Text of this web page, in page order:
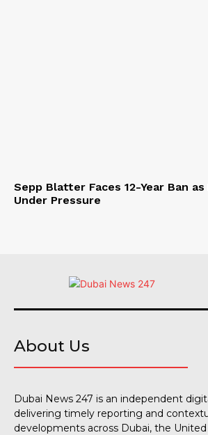
Sepp Blatter Faces 12-Year Ban
Under Pressure
About Us
Dubai News 247 is an independent
delivering timely reporting and
developments across Dubai, the